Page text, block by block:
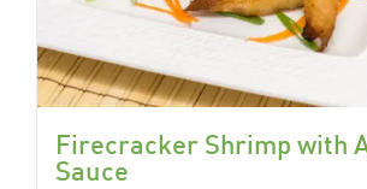
Firecracker Shrimp with
Sauce